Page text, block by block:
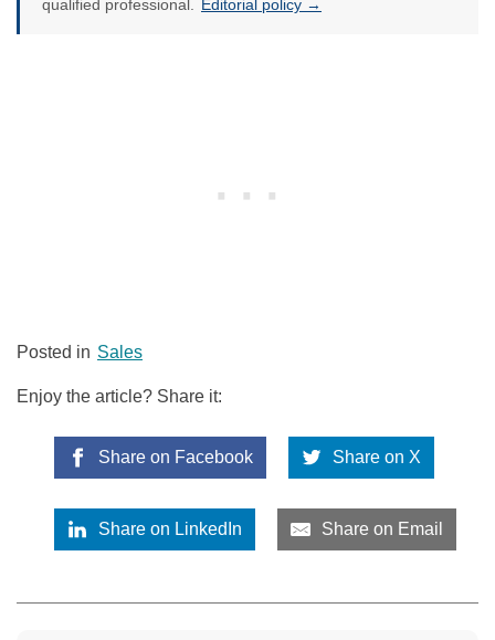
qualified professional. Editorial policy →
Posted in Sales
Enjoy the article? Share it:
Share on Facebook Share on X
Share on LinkedIn Share on Email